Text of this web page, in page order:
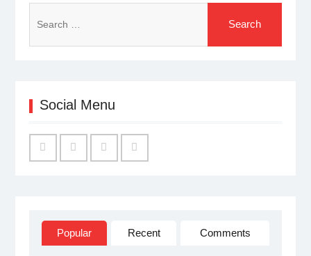
for:
Social Menu
Popular Recent Comments